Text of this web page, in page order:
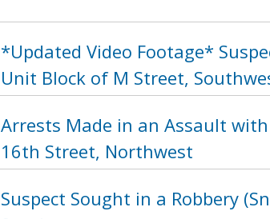
*Updated Video Footage*
Unit Block of M Street,
Arrests Made in an Assault
16th Street, Northwest
Suspect Sought in a Robbery